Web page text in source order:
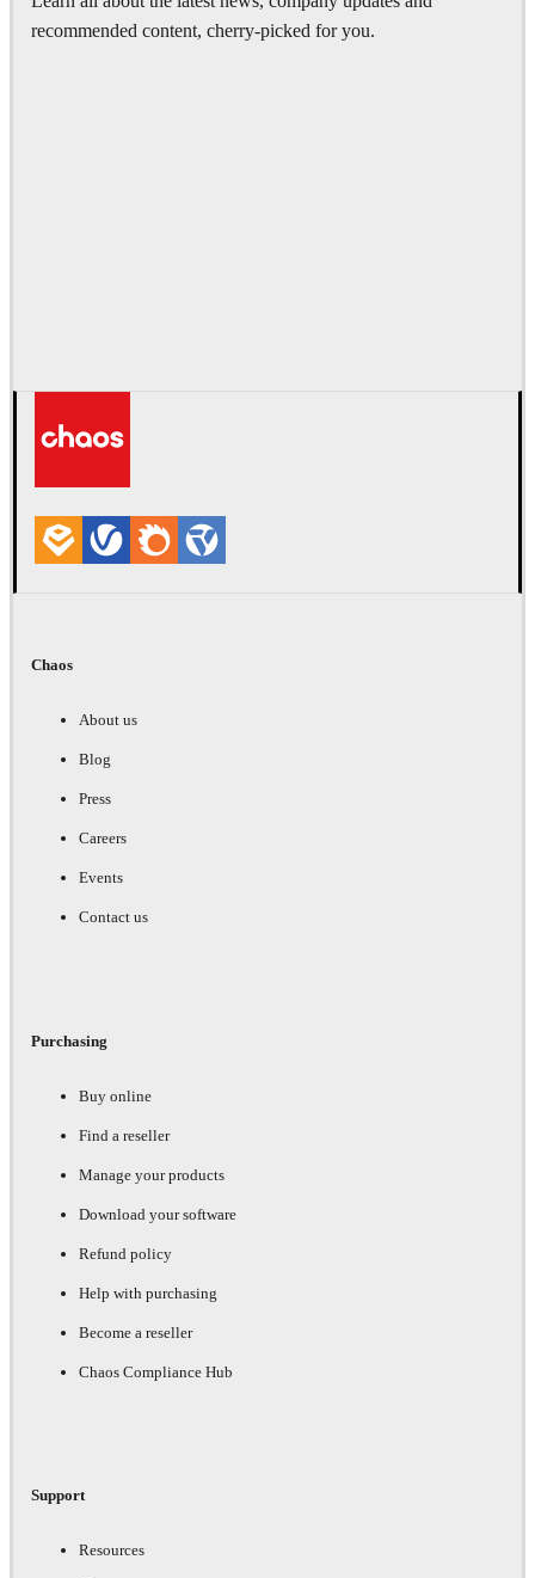
recommended content, cherry-picked for you.
Chaos
About us
Blog
Press
Careers
Events
Contact us
Purchasing
Buy online
Find a reseller
Manage your products
Download your software
Refund policy
Help with purchasing
Become a reseller
Chaos Compliance Hub
Support
Resources